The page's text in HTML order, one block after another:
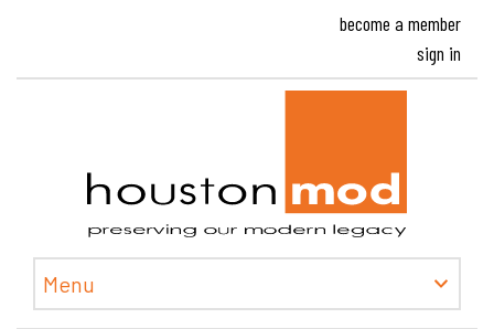
become a member
sign in
Menu